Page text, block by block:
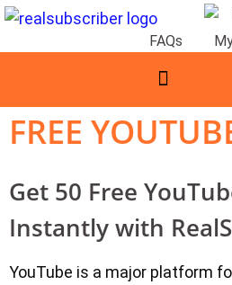
FAQs
FREE
Get 50 Free
Instantly with
YouTube is a major platform